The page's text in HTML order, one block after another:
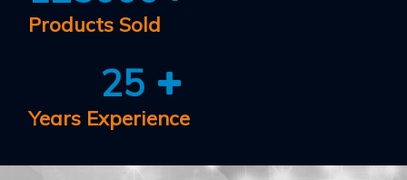
Products Sold
25
Years Experience